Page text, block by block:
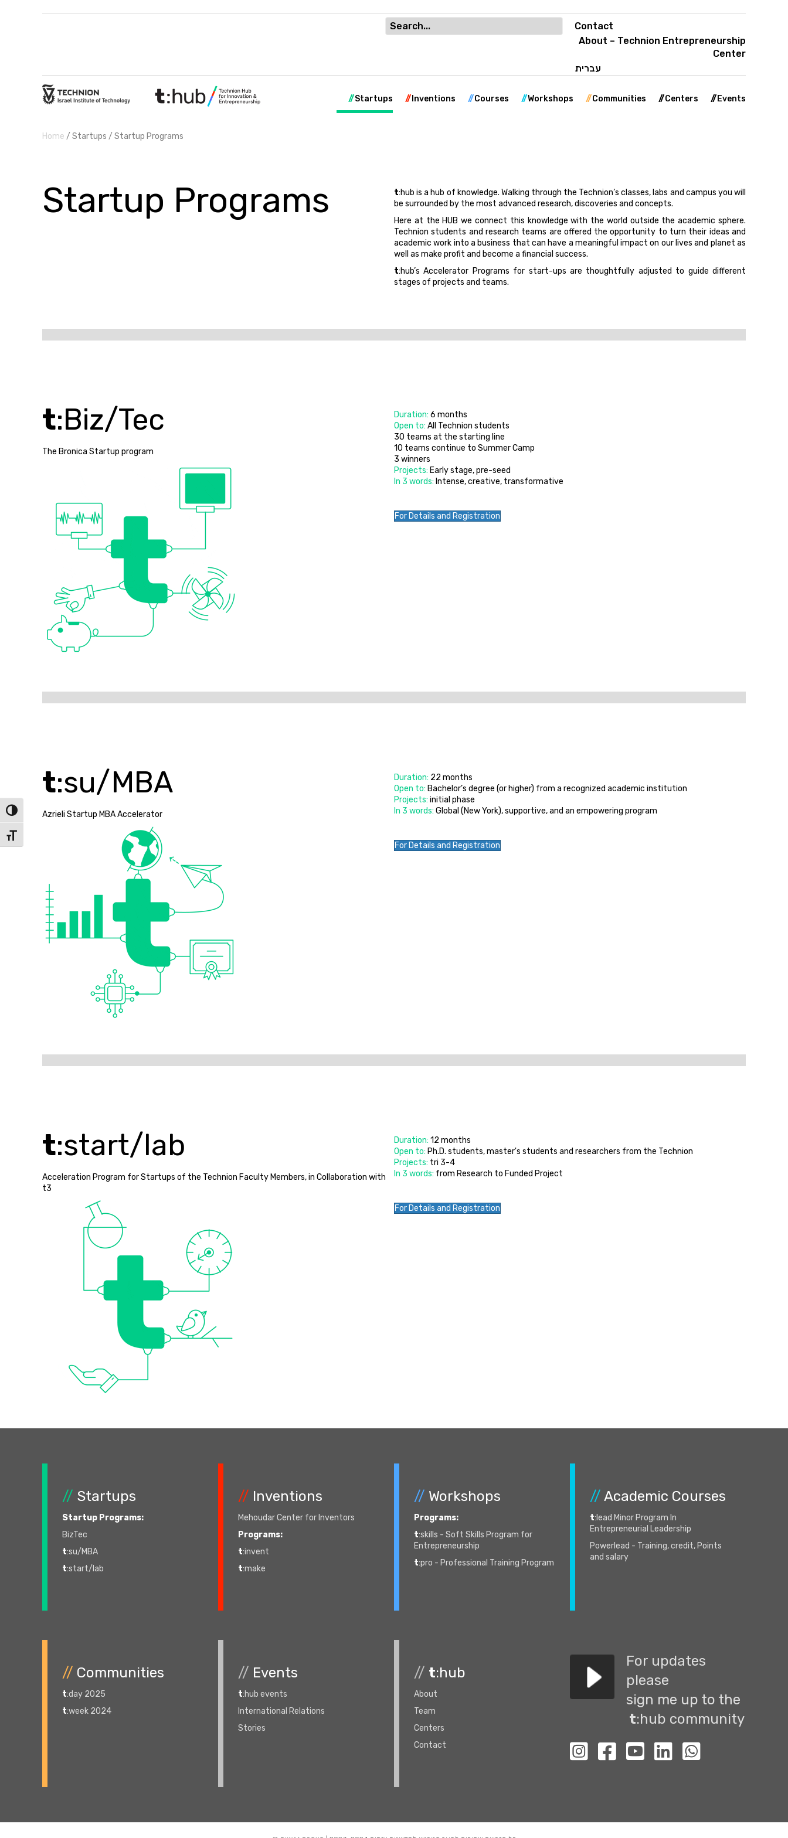
Toggle High Contrast
Toggle Font size
Contact
About – Technion Entrepreneurship
Center
עברית
Startups Inventions Courses Workshops Communities Centers Events
Home / Startups / Startup Programs
Startup Programs t:hub is a hub of knowledge. Walking through the Technion’s classes, labs and campus you will
be surrounded by the most advanced research, discoveries and concepts.
Here at the HUB we connect this knowledge with the world outside the academic sphere.
Technion students and research teams are offered the opportunity to turn their ideas and
academic work into a business that can have a meaningful impact on our lives and planet as
well as make profit and become a financial success.
t:hub’s Accelerator Programs for start-ups are thoughtfully adjusted to guide different
stages of projects and teams.
t:Biz/Tec
The Bronica Startup program
Duration: 6 months
Open to: All Technion students
30 teams at the starting line
10 teams continue to Summer Camp
3 winners
Projects: Early stage, pre-seed
In 3 words: Intense, creative, transformative
For Details and Registration
t:su/MBA
Azrieli Startup MBA Accelerator
Duration: 22 months
Open to: Bachelor’s degree (or higher) from a recognized academic institution
Projects: initial phase
In 3 words: Global (New York), supportive, and an empowering program
For Details and Registration
t:start/lab
Acceleration Program for Startups of the Technion Faculty Members, in Collaboration with
t3
Duration: 12 months
Open to: Ph.D. students, master's students and researchers from the Technion
Projects: tri 3-4
In 3 words: from Research to Funded Project
For Details and Registration
// Startups
Startup Programs:
BizTec
t:su/MBA
t:start/lab
// Inventions
Mehoudar Center for Inventors
Programs:
t:invent
t:make
// Workshops
Programs:
t:skills - Soft Skills Program for
Entrepreneurship
t:pro - Professional Training Program
// Academic Courses
t:lead Minor Program In
Entrepreneurial Leadership
Powerlead - Training, credit, Points
and salary
// Communities
t:day 2025
t:week 2024
// Events
t:hub events
International Relations
Stories
// t:hub
About
Team
Centers
Contact
For updates
please
sign me up to the
t:hub community
לעמוד האינסטגרם שלנו
לעמוד הפייסבוק שלנו
לעמוד יוטיוב שלנולעמוד הלינקדין שלנו
Go to WhatsApp chat